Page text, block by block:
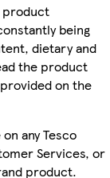
product
being
dietary and
the product
on the
any Tesco
Services, or
product.